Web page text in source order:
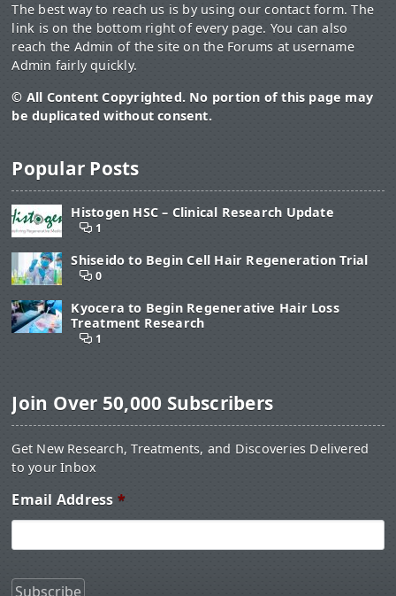
The best way to reach us is by using our contact form. The
link is on the bottom right of every page. You can also
reach the Admin of the site on the Forums at username
Admin fairly quickly.
© All Content Copyrighted. No portion of this page may
be duplicated without consent.
Popular Posts
Histogen HSC – Clinical Research Update
1
Shiseido to Begin Cell Hair Regeneration Trial
0
Kyocera to Begin Regenerative Hair Loss
Treatment Research
1
Join Over 50,000 Subscribers
Get New Research, Treatments, and Discoveries Delivered
to your Inbox
Email Address *